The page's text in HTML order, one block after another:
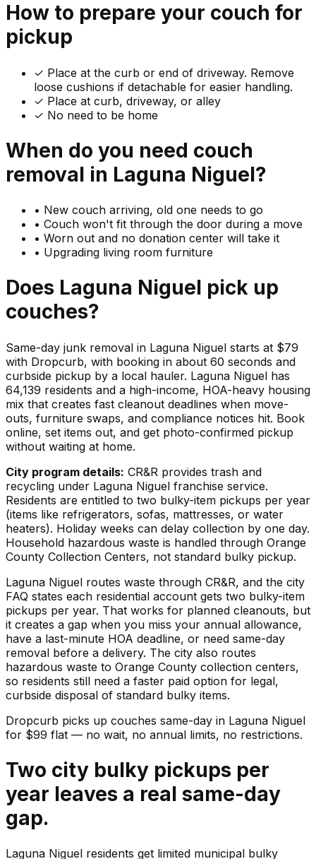
How to prepare your couch for
pickup
✓ Place at the curb or end of driveway. Remove
loose cushions if detachable for easier handling.
✓ Place at curb, driveway, or alley
✓ No need to be home
When do you need couch
removal in Laguna Niguel?
• New couch arriving, old one needs to go
• Couch won't fit through the door during a move
• Worn out and no donation center will take it
• Upgrading living room furniture
Does Laguna Niguel pick up
couches?
Same-day junk removal in Laguna Niguel starts at $79
with Dropcurb, with booking in about 60 seconds and
curbside pickup by a local hauler. Laguna Niguel has
64,139 residents and a high-income, HOA-heavy housing
mix that creates fast cleanout deadlines when move-
outs, furniture swaps, and compliance notices hit. Book
online, set items out, and get photo-confirmed pickup
without waiting at home.
City program details: CR&R provides trash and
recycling under Laguna Niguel franchise service.
Residents are entitled to two bulky-item pickups per year
(items like refrigerators, sofas, mattresses, or water
heaters). Holiday weeks can delay collection by one day.
Household hazardous waste is handled through Orange
County Collection Centers, not standard bulky pickup.
Laguna Niguel routes waste through CR&R, and the city
FAQ states each residential account gets two bulky-item
pickups per year. That works for planned cleanouts, but
it creates a gap when you miss your annual allowance,
have a last-minute HOA deadline, or need same-day
removal before a delivery. The city also routes
hazardous waste to Orange County collection centers,
so residents still need a faster paid option for legal,
curbside disposal of standard bulky items.
Dropcurb picks up couches same-day in Laguna Niguel
for $99 flat — no wait, no annual limits, no restrictions.
Two city bulky pickups per
year leaves a real same-day
gap.
Laguna Niguel residents get limited municipal bulky